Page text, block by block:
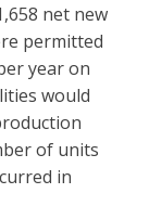
net new
permitted
year on
would
of units
in